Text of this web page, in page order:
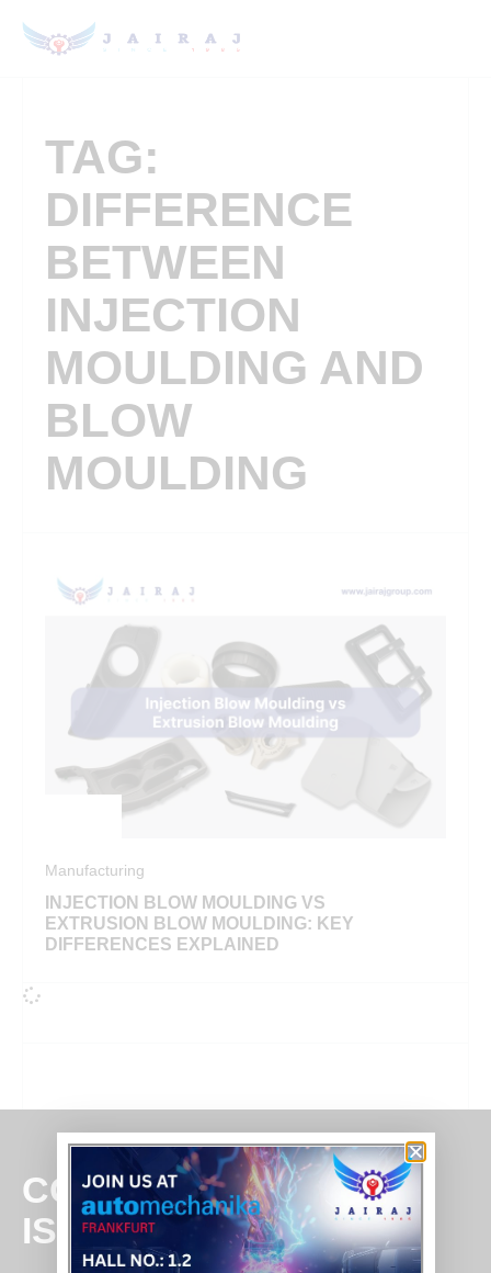
TAG:
DIFFERENCE
BETWEEN
INJECTION
MOULDING AND
BLOW
MOULDING
Manufacturing
INJECTION BLOW MOULDING VS
EXTRUSION BLOW MOULDING: KEY
DIFFERENCES EXPLAINED
COMMITMENT
IS BUSINESS